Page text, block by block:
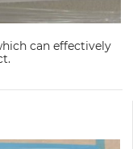
can effectively